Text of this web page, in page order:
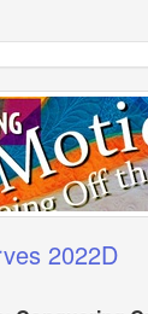
2022D